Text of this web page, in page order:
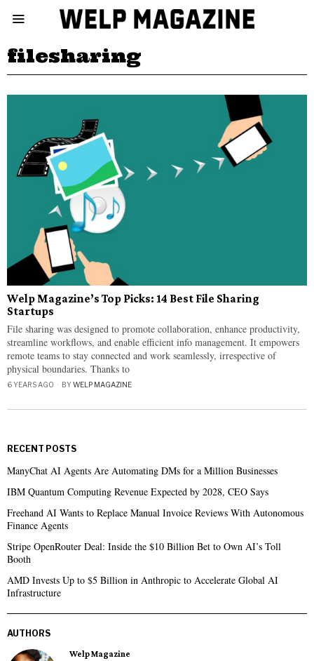
filesharing
Welp Magazine’s Top Picks: 14 Best File Sharing
Startups
File sharing was designed to promote collaboration, enhance productivity,
streamline workflows, and enable efficient info management. It empowers
remote teams to stay connected and work seamlessly, irrespective of
physical boundaries. Thanks to
6 YEARS AGO BYWELP MAGAZINE
RECENT POSTS
ManyChat AI Agents Are Automating DMs for a Million Businesses
IBM Quantum Computing Revenue Expected by 2028, CEO Says
Freehand AI Wants to Replace Manual Invoice Reviews With Autonomous
Finance Agents
Stripe OpenRouter Deal: Inside the $10 Billion Bet to Own AI’s Toll
Booth
AMD Invests Up to $5 Billion in Anthropic to Accelerate Global AI
Infrastructure
AUTHORS
Welp Magazine